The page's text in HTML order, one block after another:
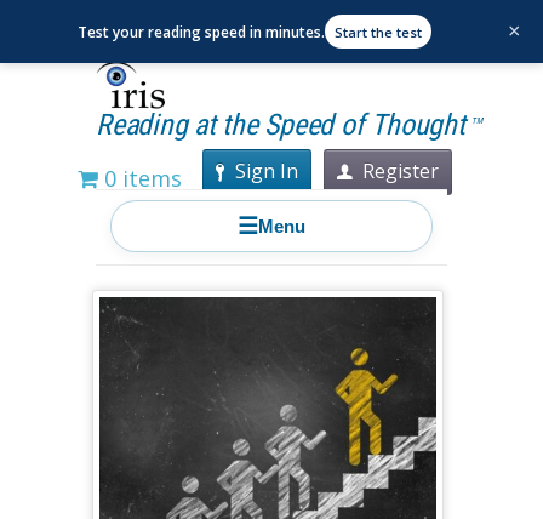
Reading at the Speed of Thought TM
0 items Sign In Register
☰Menu
Test your reading speed in minutes. Start the test ×